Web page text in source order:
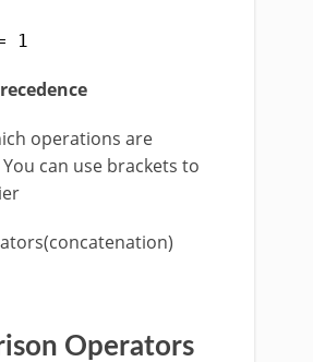
1
operations are
can use brackets to
Operators